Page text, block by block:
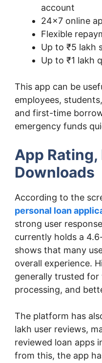
account
24×7 online
Flexible
Up to ₹5 lakh
Up to ₹1 lakh
This app can be
employees,
and first-time
emergency funds
App
Downloads
According to the
personal loan
strong user
currently holds a
shows that many
overall experience.
generally trusted
processing, and
The platform has
lakh user reviews,
reviewed loan apps
from this, the app